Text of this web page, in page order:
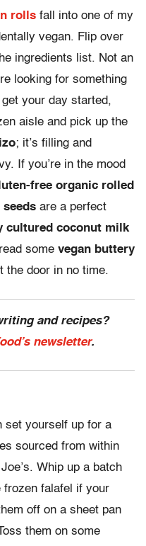
rolls fall into one of my
vegan. Flip over
ingredients list. Not an
looking for something
your day started,
aisle and pick up the
; it’s filling and
If you’re in the mood
free organic rolled
are a perfect
cultured coconut milk
some vegan buttery
the door in no time.
and recipes?
newsletter.
set yourself up for a
sourced from within
Whip up a batch
frozen falafel if your
off on a sheet pan
them on some